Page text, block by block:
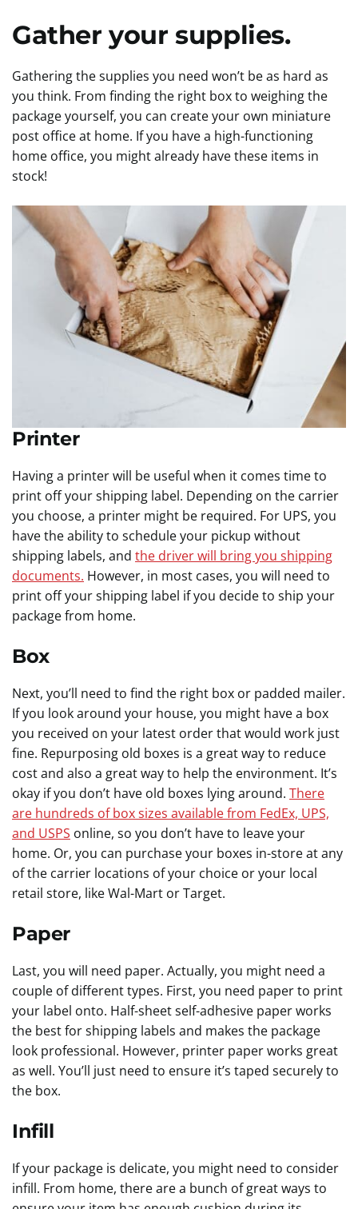
Gather your supplies.
Gathering the supplies you need won’t be as hard as
you think. From finding the right box to weighing the
package yourself, you can create your own miniature
post office at home. If you have a high-functioning
home office, you might already have these items in
stock!
Printer
Having a printer will be useful when it comes time to
print off your shipping label. Depending on the carrier
you choose, a printer might be required. For UPS, you
have the ability to schedule your pickup without
shipping labels, and the driver will bring you shipping
documents. However, in most cases, you will need to
print off your shipping label if you decide to ship your
package from home.
Box
Next, you’ll need to find the right box or padded mailer.
If you look around your house, you might have a box
you received on your latest order that would work just
fine. Repurposing old boxes is a great way to reduce
cost and also a great way to help the environment. It’s
okay if you don’t have old boxes lying around. There
are hundreds of box sizes available from FedEx, UPS,
and USPS online, so you don’t have to leave your
home. Or, you can purchase your boxes in-store at any
of the carrier locations of your choice or your local
retail store, like Wal-Mart or Target.
Paper
Last, you will need paper. Actually, you might need a
couple of different types. First, you need paper to print
your label onto. Half-sheet self-adhesive paper works
the best for shipping labels and makes the package
look professional. However, printer paper works great
as well. You’ll just need to ensure it’s taped securely to
the box.
Infill
If your package is delicate, you might need to consider
infill. From home, there are a bunch of great ways to